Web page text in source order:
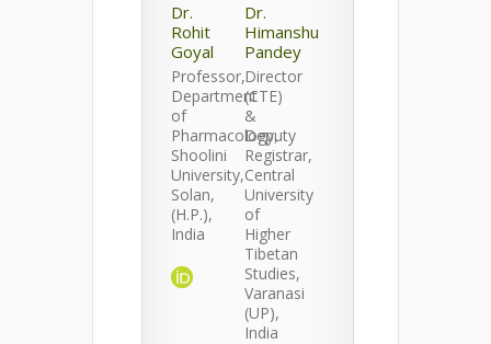
Dr.
Rohit
Goyal
Professor,
Department
of
Pharmacology,
Shoolini
University,
Solan,
(H.P.),
India
Dr.
Himanshu
Pandey
Director
(CTE)
&
Deputy
Registrar,
Central
University
of
Higher
Tibetan
Studies,
Varanasi
(UP),
India